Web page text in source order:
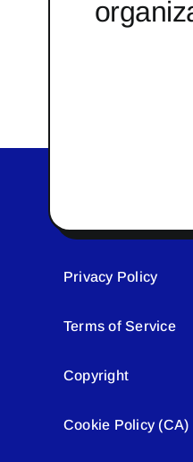
Privacy Policy
Terms of Service
Copyright
Cookie Policy (CA)